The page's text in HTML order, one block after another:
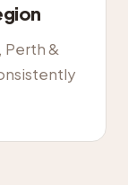
Perth &